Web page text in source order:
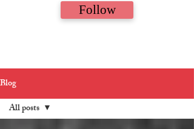
Follow
Blog
All posts